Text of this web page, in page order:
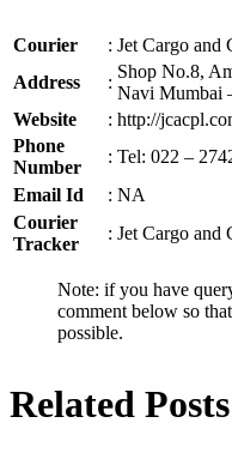
Courier : Jet Cargo and
Address
:
Shop No.8,
Navi Mumbai
Website
: http://
Phone
Number
: Tel: 022 –
Email Id
: NA
Courier
Tracker
: Jet Cargo and
Note: if you have
comment below so
possible.
Related